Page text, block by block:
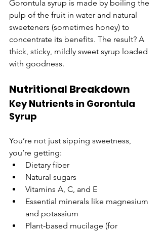
Gorontula syrup is made by boiling the
pulp of the fruit in water and natural
sweeteners (sometimes honey) to
concentrate its benefits. The result? A
thick, sticky, mildly sweet syrup loaded
with goodness.
Nutritional Breakdown
Key Nutrients in Gorontula
Syrup
You’re not just sipping sweetness,
you’re getting:
Dietary fiber
Natural sugars
Vitamins A, C, and E
Essential minerals like magnesium
and potassium
Plant-based mucilage (for